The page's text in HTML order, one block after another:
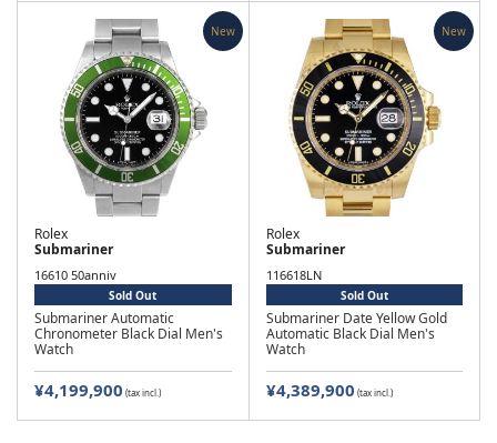
Rolex
Submariner
16610 50anniv
Submariner Automatic
Chronometer Black Dial Men's
Watch
Sold Out
¥4,199,900 (tax incl.)
New
Rolex
Submariner
116618LN
Submariner Date Yellow Gold
Automatic Black Dial Men's
Watch
Sold Out
¥4,389,900 (tax incl.)
New